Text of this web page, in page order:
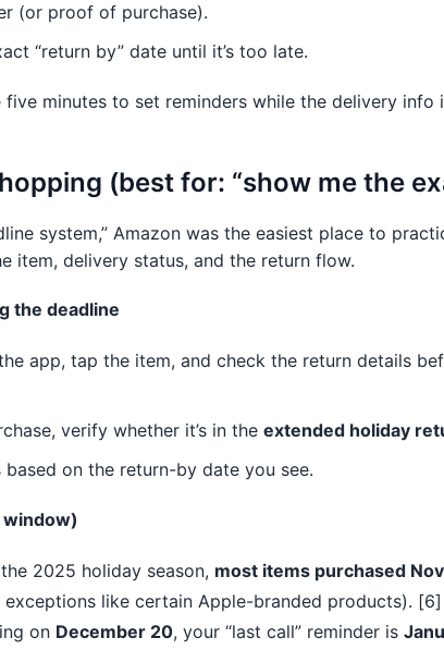
(or proof of purchase).
“return by” date until it’s too late.
minutes to set reminders while the delivery info
(best for: “show me the
system,” Amazon was the easiest place to
item, delivery status, and the return flow.
the deadline
app, tap the item, and check the return details
verify whether it’s in the extended holiday
on the return-by date you see.
2025 holiday season, most items purchased
exceptions like certain Apple-branded products). [6]
on December 20, your “last call” reminder is